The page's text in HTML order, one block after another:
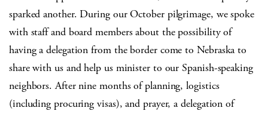
sparked another. During our October pilgrimage, we spoke
with staff and board members about the possibility of
having a delegation from the border come to Nebraska to
share with us and help us minister to our Spanish-speaking
neighbors. After nine months of planning, logistics
(including procuring visas), and prayer, a delegation of